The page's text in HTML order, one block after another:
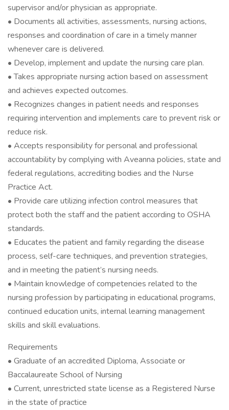
supervisor and/or physician as appropriate.
• Documents all activities, assessments, nursing actions,
responses and coordination of care in a timely manner
whenever care is delivered.
• Develop, implement and update the nursing care plan.
• Takes appropriate nursing action based on assessment
and achieves expected outcomes.
• Recognizes changes in patient needs and responses
requiring intervention and implements care to prevent risk or
reduce risk.
• Accepts responsibility for personal and professional
accountability by complying with Aveanna policies, state and
federal regulations, accrediting bodies and the Nurse
Practice Act.
• Provide care utilizing infection control measures that
protect both the staff and the patient according to OSHA
standards.
• Educates the patient and family regarding the disease
process, self-care techniques, and prevention strategies,
and in meeting the patient’s nursing needs.
• Maintain knowledge of competencies related to the
nursing profession by participating in educational programs,
continued education units, internal learning management
skills and skill evaluations.
Requirements
• Graduate of an accredited Diploma, Associate or
Baccalaureate School of Nursing
• Current, unrestricted state license as a Registered Nurse
in the state of practice